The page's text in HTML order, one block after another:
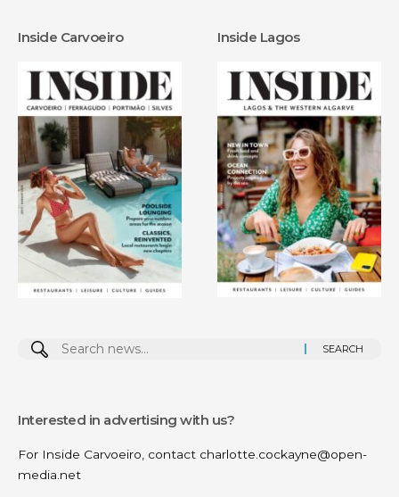
Inside Carvoeiro Inside Lagos
Search
Interested in advertising with us?
For Inside Carvoeiro, contact charlotte.cockayne@open-
media.net